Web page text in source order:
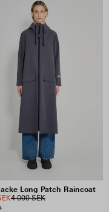
Long Patch Raincoat
4 000 SEK